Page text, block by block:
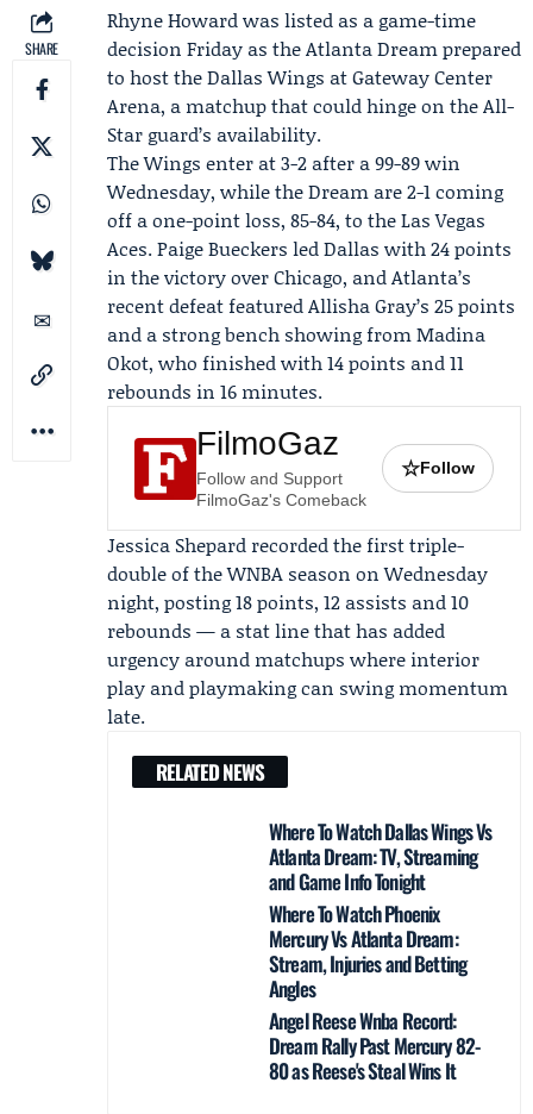
SHARE
Rhyne Howardwas listed as a game-time
decision Friday as theAtlanta Dreamprepared
to host theDallas Wings at Gateway Center
Arena, a matchup that could hinge on the All-
Star guard’s availability.
The Wings enter at 3-2 after a 99-89 win
Wednesday, while the Dream are 2-1 coming
off a one-point loss, 85-84, to the Las Vegas
Aces.Paige Bueckers led Dallas with 24 points
in the victory over Chicago, and Atlanta’s
recent defeat featuredAllisha Gray’s 25 points
and a strong bench showing fromMadina
Okot, who finished with 14 points and 11
rebounds in 16 minutes.
FilmoGaz
Follow and Support
FilmoGaz's Comeback
☆Follow
Jessica Shepard recorded the first triple-
double of the WNBA season on Wednesday
night, posting 18 points, 12 assists and 10
rebounds — a stat line that has added
urgency around matchups where interior
play and playmaking can swing momentum
late.
RELATED NEWS
Where To Watch Dallas Wings Vs
Atlanta Dream: TV, Streaming
and Game Info Tonight
Where To Watch Phoenix
Mercury Vs Atlanta Dream:
Stream, Injuries and Betting
Angles
Angel Reese Wnba Record:
Dream Rally Past Mercury 82-
80 as Reese's Steal Wins It